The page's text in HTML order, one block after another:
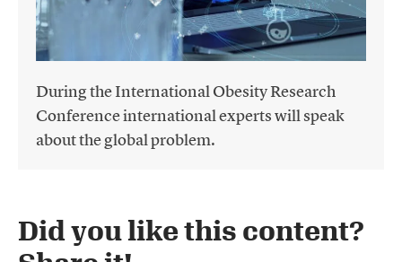
During the International Obesity Research
Conference international experts will speak
about the global problem.
Did you like this content?